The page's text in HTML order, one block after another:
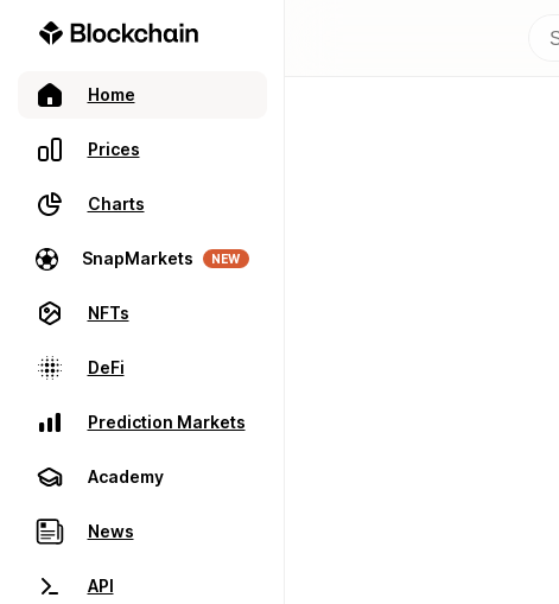
Home
Prices
Charts
SnapMarkets NEW
NFTs
DeFi
Prediction Markets
Academy
News
API